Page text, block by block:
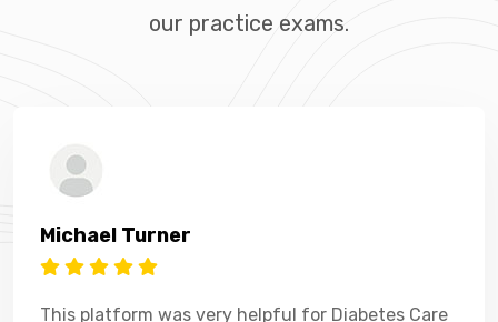
our practice exams.
Michael Turner
This platform was very helpful for Diabetes Care